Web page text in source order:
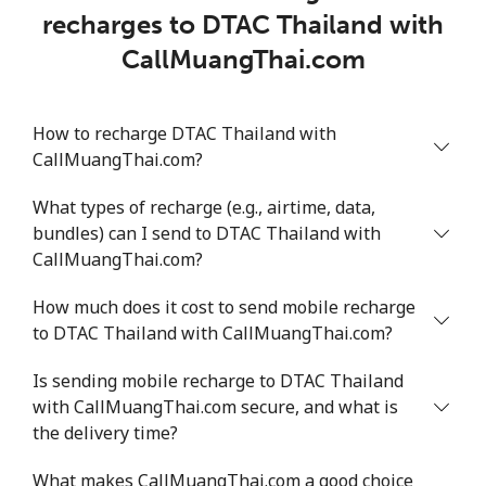
recharges to DTAC Thailand with
CallMuangThai.com
How to recharge DTAC Thailand with
CallMuangThai.com?
What types of recharge (e.g., airtime, data,
bundles) can I send to DTAC Thailand with
CallMuangThai.com?
How much does it cost to send mobile recharge
to DTAC Thailand with CallMuangThai.com?
Is sending mobile recharge to DTAC Thailand
with CallMuangThai.com secure, and what is
the delivery time?
What makes CallMuangThai.com a good choice